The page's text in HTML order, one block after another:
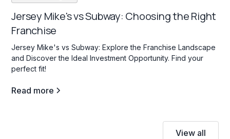
Jersey Mike's vs Subway: Choosing the Right
Franchise
Jersey Mike's vs Subway: Explore the Franchise Landscape
and Discover the Ideal Investment Opportunity. Find your
perfect fit!
Read more
View all